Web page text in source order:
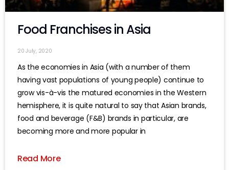
Food Franchises in Asia
20 July, 2020
As the economies in Asia (with a number of them
having vast populations of young people) continue to
grow vis-à-vis the matured economies in the Western
hemisphere, it is quite natural to say that Asian brands,
food and beverage (F&B) brands in particular, are
becoming more and more popular in
Read More